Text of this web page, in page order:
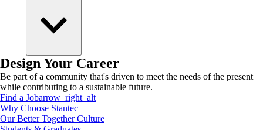
Design Your Career
Be part of a community that's driven to meet the needs of the present
while contributing to a sustainable future.
Find a Jobarrow_right_alt
Why Choose Stantec
Our Better Together Culture